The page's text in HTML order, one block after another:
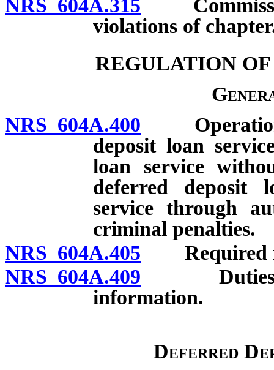
NRS 604A.315
violations of
REGULATION
NRS 604A.400 Operation
deposit loan
loan service
deferred deposit
service through
criminal penalties.
NRS 604A.405 Required
NRS 604A.409 Duties of
information.
Deferred